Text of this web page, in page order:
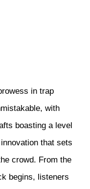
in trap
with
boasting a level
that sets
crowd. From the
begins, listeners